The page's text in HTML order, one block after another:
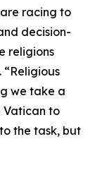
racing to
decision-
religions
we take a
Vatican to
the task, but